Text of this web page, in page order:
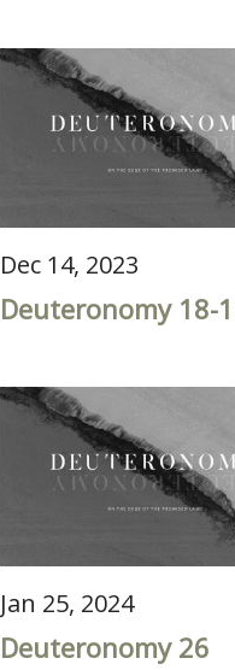
Dec 14, 2023
Deuteronomy 18-
Jan 25, 2024
Deuteronomy 26